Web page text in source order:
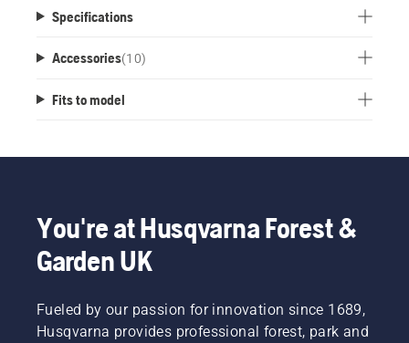
Specifications
Accessories(10)
Fits to model
You're at Husqvarna Forest &
Garden UK
Fueled by our passion for innovation since 1689,
Husqvarna provides professional forest, park and